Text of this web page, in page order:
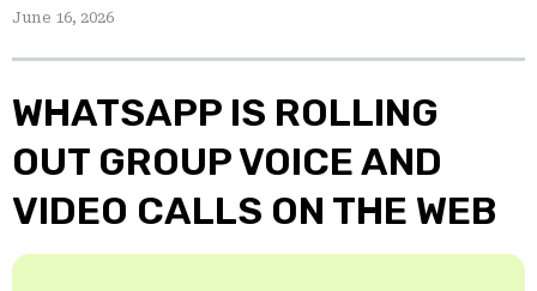
June 16, 2026
WHATSAPP IS ROLLING
OUT GROUP VOICE AND
VIDEO CALLS ON THE WEB